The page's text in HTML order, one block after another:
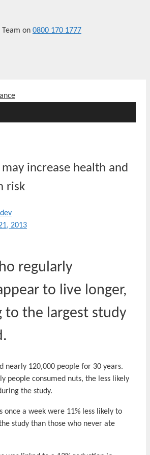
on 0800 170 1777
increase health and
risk
2013
regularly
to live longer,
to the largest study
nearly 120,000 people for 30 years.
people consumed nuts, the less likely
the study.
once a week were 11% less likely to
study than those who never ate